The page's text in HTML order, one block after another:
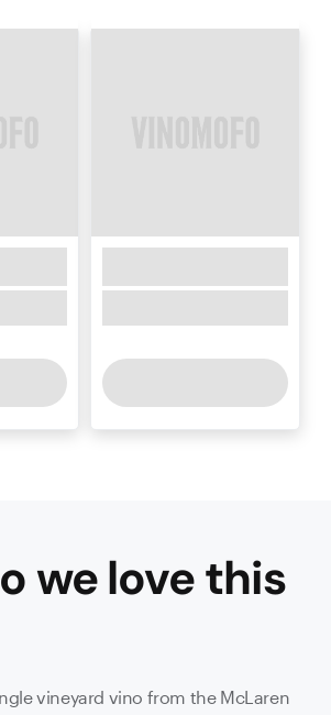
we love this
vineyard vino from the McLaren